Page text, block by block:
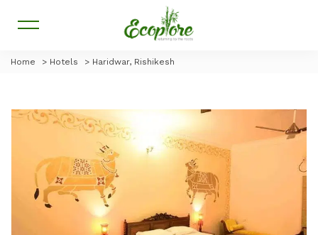
Home > Hotels > Haridwar, Rishikesh